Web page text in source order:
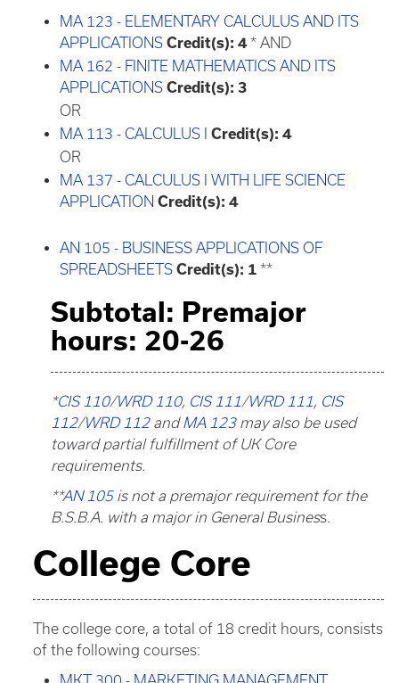
MA 123 - ELEMENTARY CALCULUS AND ITS
APPLICATIONS Credit(s): 4* AND
MA 162 - FINITE MATHEMATICS AND ITS
APPLICATIONS Credit(s): 3
OR
MA 113 - CALCULUS I
Credit(s): 4
OR
MA 137 - CALCULUS I WITH LIFE SCIENCE
APPLICATION Credit(s): 4
AN 105 - BUSINESS APPLICATIONS OF
SPREADSHEETS Credit(s): 1 **
Subtotal: Premajor
hours: 20-26
*CIS 110/WRD 110, CIS 111/WRD 111, CIS
112/WRD 112andMA 123may also be used
toward partial fulfillment of UK Core
requirements.
**AN 105is not a premajor requirement for the
B.S.B.A. with a major in General Business.
College Core
The college core, a total of 18 credit hours, consists
of the following courses: